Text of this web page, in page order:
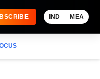
IND MEA